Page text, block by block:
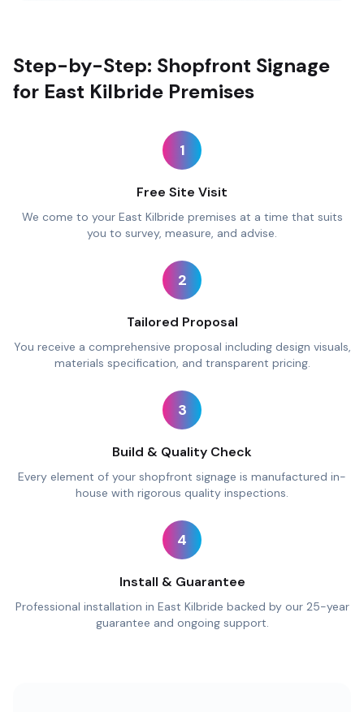
Step-by-Step: Shopfront Signage
for East Kilbride Premises
1
Free Site Visit
We come to your East Kilbride premises at a time that suits
you to survey, measure, and advise.
2
Tailored Proposal
You receive a comprehensive proposal including design visuals,
materials specification, and transparent pricing.
3
Build & Quality Check
Every element of your shopfront signage is manufactured in-
house with rigorous quality inspections.
4
Install & Guarantee
Professional installation in East Kilbride backed by our 25-year
guarantee and ongoing support.